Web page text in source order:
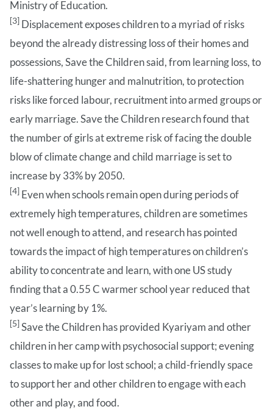
Ministry of Education.
[3] Displacement exposes children to a myriad of risks
beyond the already distressing loss of their homes and
possessions, Save the Children said, from learning loss, to
life-shattering hunger and malnutrition, to protection
risks like forced labour, recruitment into armed groups or
early marriage. Save the Children research found that
the number of girls at extreme risk of facing the double
blow of climate change and child marriage is set to
increase by 33% by 2050.
[4] Even when schools remain open during periods of
extremely high temperatures, children are sometimes
not well enough to attend, and research has pointed
towards the impact of high temperatures on children’s
ability to concentrate and learn, with one US study
finding that a 0.55 C warmer school year reduced that
year’s learning by 1%.
[5] Save the Children has provided Kyariyam and other
children in her camp with psychosocial support; evening
classes to make up for lost school; a child-friendly space
to support her and other children to engage with each
other and play, and food.